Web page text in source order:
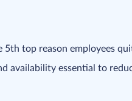
5th top reason employees
availability essential to